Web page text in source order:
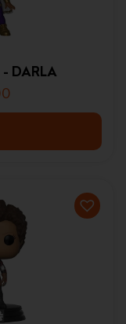
- DARLA